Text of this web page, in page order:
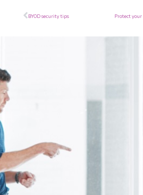
Prev
BYOD security tips